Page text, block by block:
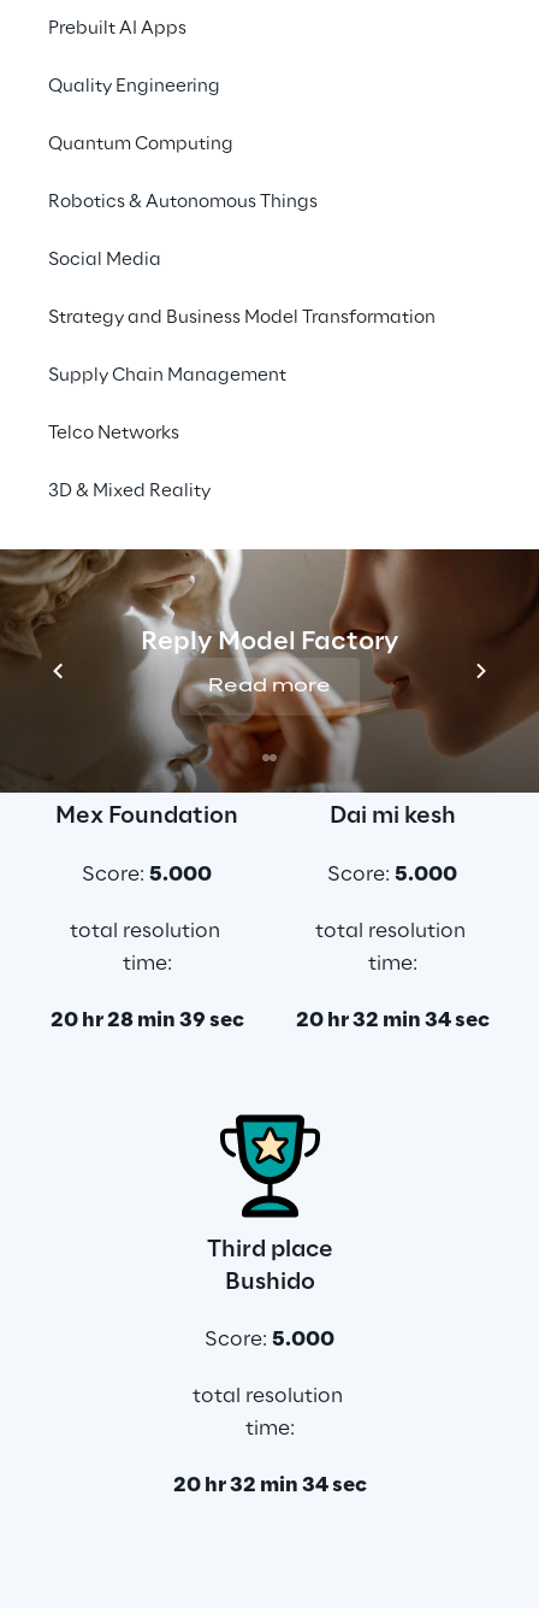
Prebuilt AI Apps
Quality Engineering
Quantum Computing
Robotics & Autonomous Things
Social Media
Strategy and Business Model Transformation
Supply Chain Management
Telco Networks
3D & Mixed Reality
Reply Model Factory
Read more
Registrations
Teams for the
Total
Here below the three top ranked teams:
Number One
Mex Foundation
Score: 5.000
total resolution
time:
20 hr 28 min 39 sec
Second best
Dai mi kesh
Score: 5.000
total resolution
time:
20 hr 32 min 34 sec
Third place
Bushido
Score: 5.000
total resolution
time:
20 hr 32 min 34 sec